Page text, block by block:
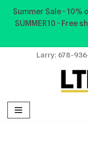
Summer Sale -
SUMMER10 - Free
Skip
content
Larry: 678-